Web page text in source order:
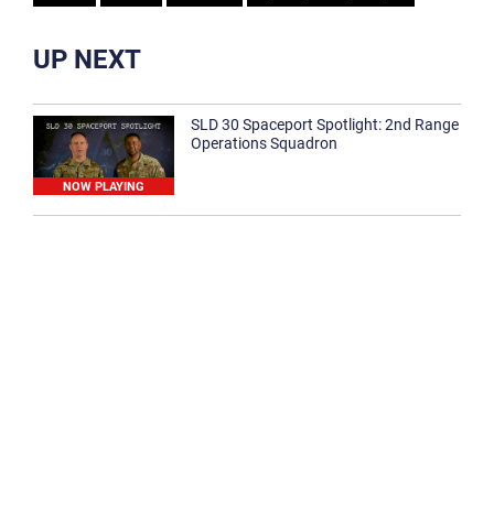
UP NEXT
NOW PLAYING
SLD 30 Spaceport Spotlight: 2nd Range
Operations Squadron